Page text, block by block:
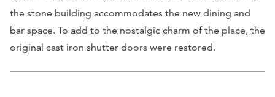
the stone building accommodates the new dining and
bar space. To add to the nostalgic charm of the place, the
original cast iron shutter doors were restored.